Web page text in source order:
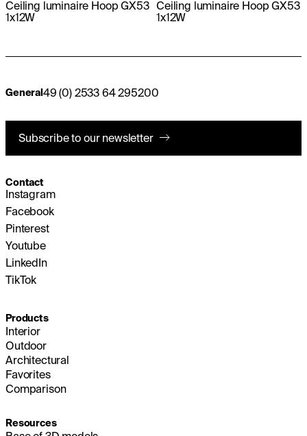
Ceiling luminaire Hoop GX53
1x12W
Ceiling luminaire Hoop GX53
1x12W
General 49 (0) 2533 64 295200
Subscribe to our newsletter
Contact
Instagram
Facebook
Pinterest
Youtube
LinkedIn
TikTok
Products
Interior
Outdoor
Architectural
Favorites
Comparison
Resources